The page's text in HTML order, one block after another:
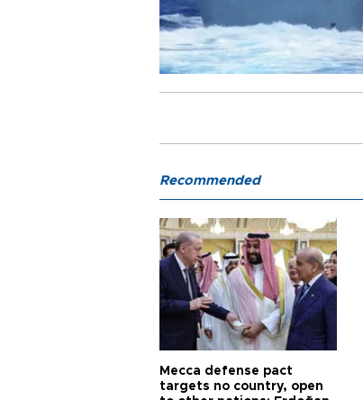
Recommended
Mecca defense pact
targets no country, open